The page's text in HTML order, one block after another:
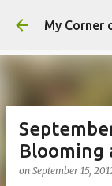
My Corner
Blooming
on September 15,